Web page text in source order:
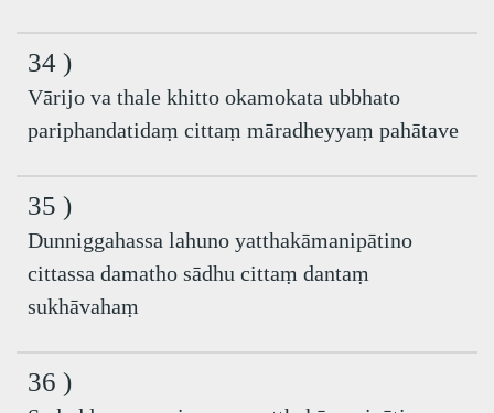
34 )
Vārijo va thale khitto okamokata ubbhato
pariphandatidaṃ cittaṃ māradheyyaṃ pahātave
35 )
Dunniggahassa lahuno yatthakāmanipātino
cittassa damatho sādhu cittaṃ dantaṃ
sukhāvahaṃ
36 )